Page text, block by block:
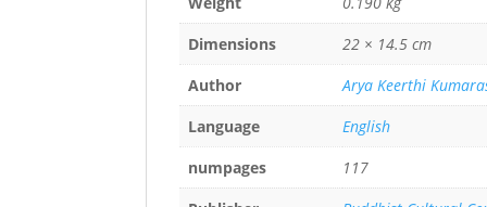
Dimensions
22 × 14.5 cm
Author
Arya Keerthi
Language
English
numpages
117